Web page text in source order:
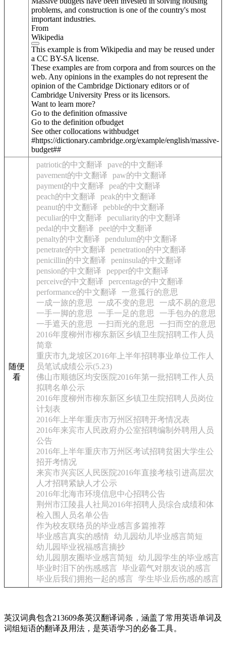
problems, and construction is one of the country's most
important industries.
From
Wikipedia
This example is from Wikipedia and may be reused under
a CC BY-SA license.
These examples are from corpora and from sources on the
web. Any opinions in the examples do not represent the
opinion of the Cambridge Dictionary editors or of
Cambridge University Press or its licensors.
Want to learn more?
Go to the definition ofmassive
Go to the definition ofbudget
See other collocations withbudget
#https://dictionary.cambridge.org/example/english/massive-
budget##
随便
看
patriotic的中文翻译
pave的中文翻译
pavement的中文翻译
paw的中文翻译
payment的中文翻译
pea的中文翻译
peach的中文翻译
peak的中文翻译
peanut的中文翻译
pebble的中文翻译
peculiar的中文翻译
peculiarity的中文翻译
pedal的中文翻译
peel的中文翻译
penalty的中文翻译
pendulum的中文翻译
penetrate的中文翻译
penetration的中文翻译
penicillin的中文翻译
peninsula的中文翻译
pension的中文翻译
pepper的中文翻译
perceive的中文翻译
percentage的中文翻译
performance的中文翻译
一意孤行的意思
一成一旅的意思
一成不变的意思
一成不易的意思
一手一脚的意思
一手一足的意思
一手包办的意思
一手遮天的意思
一扫而光的意思
一扫而空的意思
2016年度柳州市柳东新区乡镇卫生院招聘工作人员
简章
重庆市九龙坡区2016年上半年招聘事业单位工作人
员笔试成绩公示(5.23)
佛山市顺德区均安医院2016年第一批招聘工作人员
拟聘名单公示
2016年度柳州市柳东新区乡镇卫生院招聘人员岗位
计划表
2016年上半年重庆市万州区招聘开考情况表
2016年来宾市人民政府办公室招聘编制外聘用人员
公告
2016年上半年重庆市万州区考试招聘贫困大学生公
招开考情况
来宾市兴宾区人民医院2016年直接考核引进高层次
人才招聘紧缺人才公示
2016年北海市环境信息中心招聘公告
荆州市江陵县人社局2016年招聘人员综合成绩和体
检入围人员名单公告
作为校友联络员的毕业感言多篇推荐
毕业感言真实的感情
幼儿园幼儿毕业感言简短
幼儿园毕业祝福感言摘抄
幼儿园朋友圈毕业感言简短
幼儿园学生的毕业感言
毕业时泪下的伤感感言
毕业霸气对朋友说的感言
毕业后我们拥抱一起的感言
学生毕业后伤感的感言
英汉词典包含213609条英汉翻译词条，涵盖了常用英语单词及
词组短语的翻译及用法，是英语学习的必备工具。